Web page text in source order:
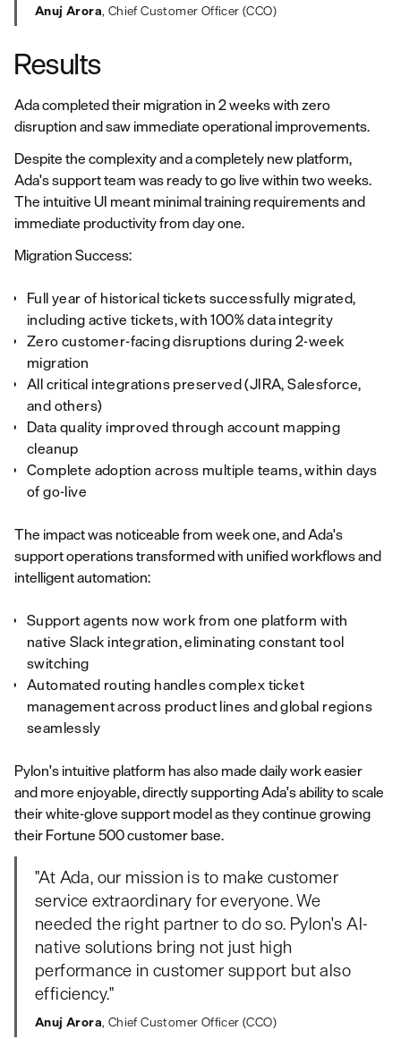
Anuj Arora, Chief Customer Officer (CCO)
Results
Ada completed their migration in 2 weeks with zero
disruption and saw immediate operational improvements.
Despite the complexity and a completely new platform,
Ada's support team was ready to go live within two weeks.
The intuitive UI meant minimal training requirements and
immediate productivity from day one.
Migration Success:
Full year of historical tickets successfully migrated,
including active tickets, with 100% data integrity
Zero customer-facing disruptions during 2-week
migration
All critical integrations preserved (JIRA, Salesforce,
and others)
Data quality improved through account mapping
cleanup
Complete adoption across multiple teams, within days
of go-live
The impact was noticeable from week one, and Ada's
support operations transformed with unified workflows and
intelligent automation:
Support agents now work from one platform with
native Slack integration, eliminating constant tool
switching
Automated routing handles complex ticket
management across product lines and global regions
seamlessly
Pylon's intuitive platform has also made daily work easier
and more enjoyable, directly supporting Ada's ability to scale
their white-glove support model as they continue growing
their Fortune 500 customer base.
"At Ada, our mission is to make customer
service extraordinary for everyone. We
needed the right partner to do so. Pylon's AI-
native solutions bring not just high
performance in customer support but also
efficiency."
Anuj Arora, Chief Customer Officer (CCO)